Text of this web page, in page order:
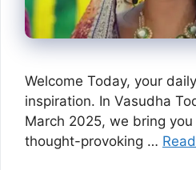
Welcome Today, your
inspiration. In Vasudha
March 2025, we bring
thought-provoking …